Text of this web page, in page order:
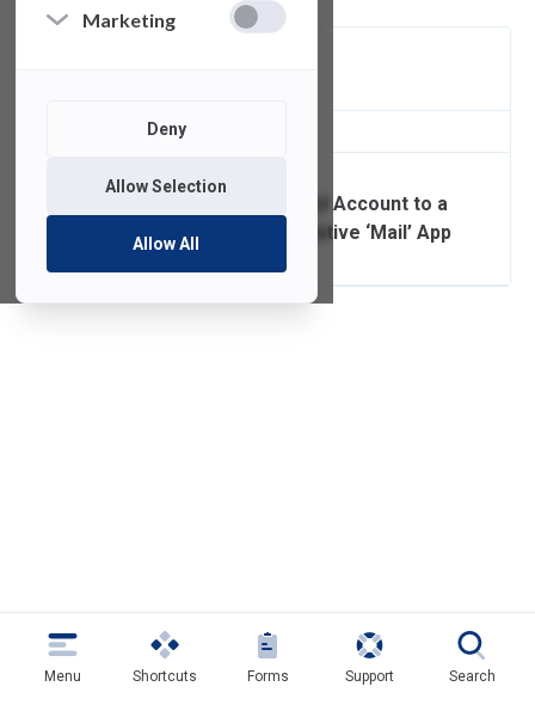
Marketing
Deny
Allow Selection
Allow All
of 1 Items Loaded
Adding a FDU Email Account to a
Mobile Device’s Native ‘Mail’ App
Menu Shortcuts Forms Support Search